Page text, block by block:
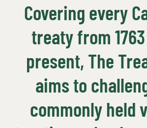
Covering every
treaty from
present, The
aims to
commonly held